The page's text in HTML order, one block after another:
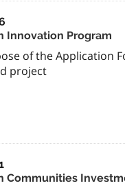
Innovation Program
of the Application
project
Communities